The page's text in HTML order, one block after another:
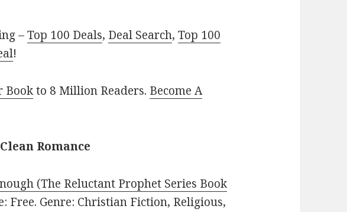
–Top 100 Deals, Deal Search,Top 100
!
Bookto 8 Million Readers. Become A
Romance
(The Reluctant Prophet Series Book
Free. Genre: Christian Fiction, Religious,